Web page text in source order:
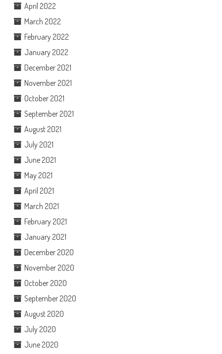
April 2022
March 2022
February 2022
January 2022
December 2021
November 2021
October 2021
September 2021
August 2021
July 2021
June 2021
May 2021
April 2021
March 2021
February 2021
January 2021
December 2020
November 2020
October 2020
September 2020
August 2020
July 2020
June 2020